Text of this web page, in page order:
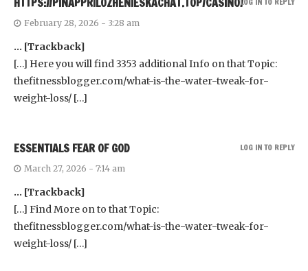
February 28, 2026 - 3:28 am
… [Trackback]
[…] Here you will find 3353 additional Info on that Topic:
thefitnessblogger.com/what-is-the-water-tweak-for-
weight-loss/ […]
ESSENTIALS FEAR OF GOD
March 27, 2026 - 7:14 am
… [Trackback]
[…] Find More on to that Topic:
thefitnessblogger.com/what-is-the-water-tweak-for-
weight-loss/ […]
LOG IN TO REPLY